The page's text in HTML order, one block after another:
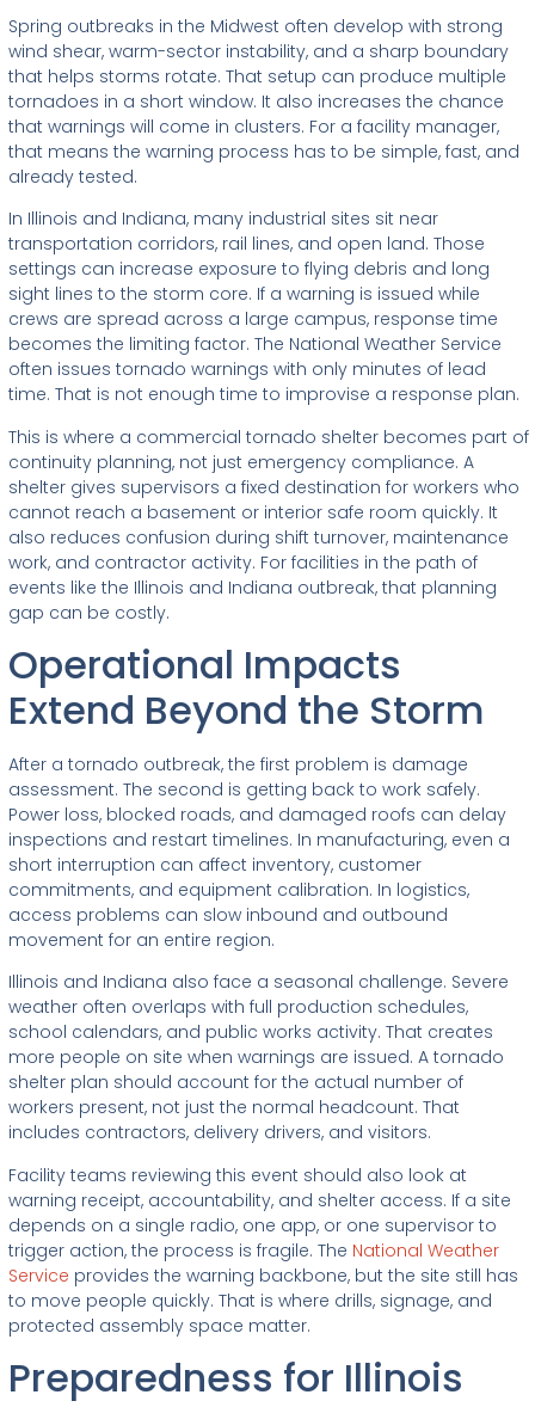
Spring outbreaks in the Midwest often develop with strong
wind shear, warm-sector instability, and a sharp boundary
that helps storms rotate. That setup can produce multiple
tornadoes in a short window. It also increases the chance
that warnings will come in clusters. For a facility manager,
that means the warning process has to be simple, fast, and
already tested.
In Illinois and Indiana, many industrial sites sit near
transportation corridors, rail lines, and open land. Those
settings can increase exposure to flying debris and long
sight lines to the storm core. If a warning is issued while
crews are spread across a large campus, response time
becomes the limiting factor. The National Weather Service
often issues tornado warnings with only minutes of lead
time. That is not enough time to improvise a response plan.
This is where a commercial tornado shelter becomes part of
continuity planning, not just emergency compliance. A
shelter gives supervisors a fixed destination for workers who
cannot reach a basement or interior safe room quickly. It
also reduces confusion during shift turnover, maintenance
work, and contractor activity. For facilities in the path of
events like the Illinois and Indiana outbreak, that planning
gap can be costly.
Operational Impacts
Extend Beyond the Storm
After a tornado outbreak, the first problem is damage
assessment. The second is getting back to work safely.
Power loss, blocked roads, and damaged roofs can delay
inspections and restart timelines. In manufacturing, even a
short interruption can affect inventory, customer
commitments, and equipment calibration. In logistics,
access problems can slow inbound and outbound
movement for an entire region.
Illinois and Indiana also face a seasonal challenge. Severe
weather often overlaps with full production schedules,
school calendars, and public works activity. That creates
more people on site when warnings are issued. A tornado
shelter plan should account for the actual number of
workers present, not just the normal headcount. That
includes contractors, delivery drivers, and visitors.
Facility teams reviewing this event should also look at
warning receipt, accountability, and shelter access. If a site
depends on a single radio, one app, or one supervisor to
trigger action, the process is fragile. The National Weather
Service provides the warning backbone, but the site still has
to move people quickly. That is where drills, signage, and
protected assembly space matter.
Preparedness for Illinois